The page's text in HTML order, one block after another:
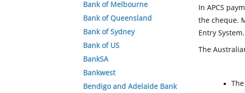
In APCS
the cheque.
Entry System.
The
Bank of Melbourne
Bank of Queensland
Bank of Sydney
Bank of US
BankSA
Bankwest
Bendigo and Adelaide Bank